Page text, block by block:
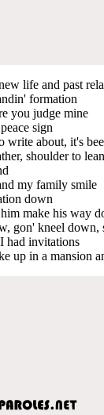
life and past
formation
you judge mine
sign
write about, it's
shoulder to
my family smile
down
make his way
gon' kneel down,
had invitations
up in a mansion